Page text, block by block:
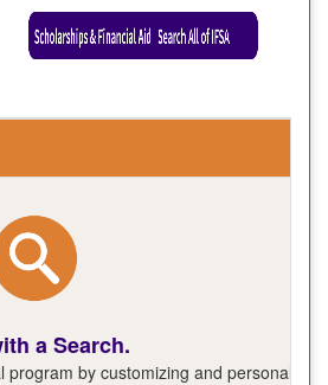
a Search.
program by customizing and